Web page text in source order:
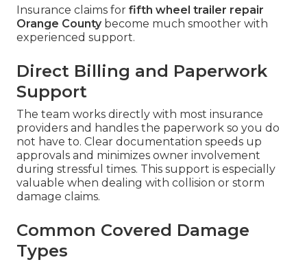
Insurance claims for fifth wheel trailer repair
Orange Countybecome much smoother with
experienced support.
Direct Billing and Paperwork
Support
The team works directly with most insurance
providers and handles the paperwork so you do
not have to. Clear documentation speeds up
approvals and minimizes owner involvement
during stressful times. This support is especially
valuable when dealing with collision or storm
damage claims.
Common Covered Damage
Types